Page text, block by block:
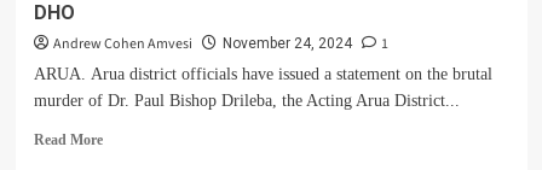
DHO
Andrew Cohen Amvesi November 24, 2024 1
ARUA. Arua district officials have issued a statement on the brutal
murder of Dr. Paul Bishop Drileba, the Acting Arua District...
Read MoreRead